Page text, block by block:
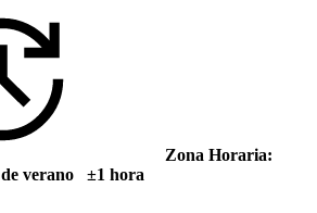
Zona Horaria:
verano ±1 hora